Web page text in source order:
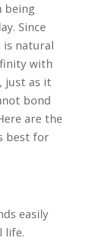
being
Since
is natural
with
just as it
bond
are the
best for
easily
life.